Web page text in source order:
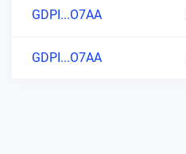
GDPI...O7AA
GDPI...O7AA